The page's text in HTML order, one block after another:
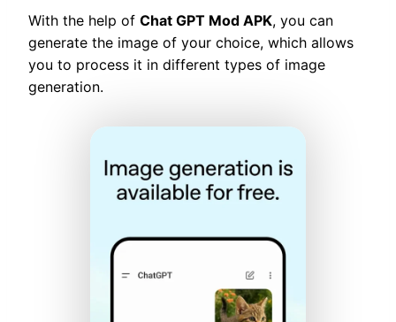
With the help of Chat GPT Mod APK, you can
generate the image of your choice, which allows
you to process it in different types of image
generation.